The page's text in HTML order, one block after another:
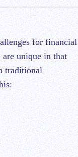
are unique in that
traditional